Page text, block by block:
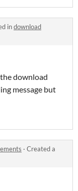
indownload
download
message but
· Created a